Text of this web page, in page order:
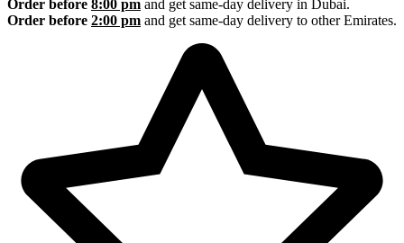
Order before 8:00 pm and get same-day delivery in Dubai.
Order before 2:00 pm and get same-day delivery to other Emirates.